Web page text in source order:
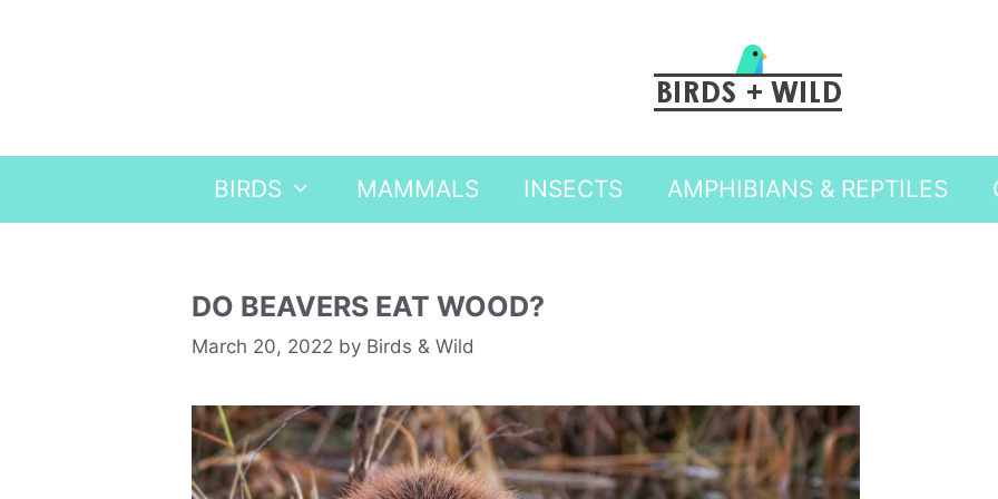
BIRDS MAMMALS INSECTS AMPHIBIANS & REPTILES
DO BEAVERS EAT WOOD?
March 20, 2022 by Birds & Wild